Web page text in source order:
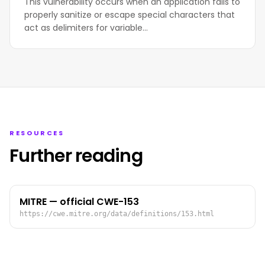
properly sanitize or escape special characters that
act as delimiters for variable…
RESOURCES
Further reading
MITRE — official CWE-153
https://cwe.mitre.org/data/definitions/153.html